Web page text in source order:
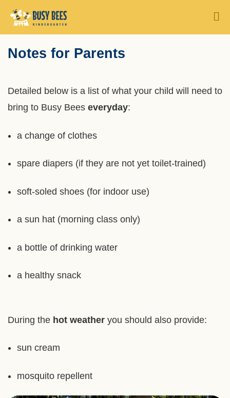
Skip
content
UNIVERSITY NEWS ACADEMIC DEPARTMENTS A-Z
LIFE@HKUST
FACULTY PROFILES ABOUT HKUST
Text
Notes for Parents
Left
Column
Text
Area
Detailed below is a list of what your child will need to
bring to Busy Bees everyday:
a change of clothes
spare diapers (if they are not yet toilet-trained)
soft-soled shoes (for indoor use)
a sun hat (morning class only)
a bottle of drinking water
a healthy snack
During the hot weather you should also provide:
sun cream
mosquito repellent